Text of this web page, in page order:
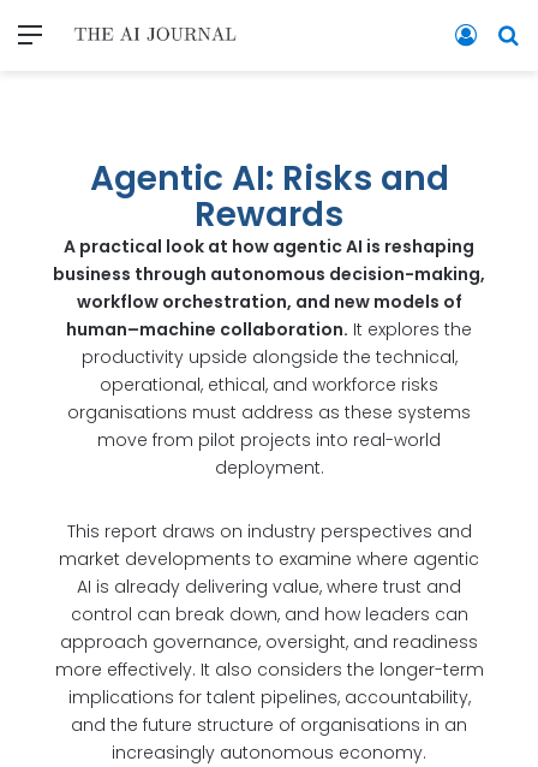
Agentic AI: Risks and
Rewards
A practical look at how agentic AI is reshaping
business through autonomous decision-making,
workflow orchestration, and new models of
human–machine collaboration. It explores the
productivity upside alongside the technical,
operational, ethical, and workforce risks
organisations must address as these systems
move from pilot projects into real-world
deployment.
This report draws on industry perspectives and
market developments to examine where agentic
AI is already delivering value, where trust and
control can break down, and how leaders can
approach governance, oversight, and readiness
more effectively. It also considers the longer-term
implications for talent pipelines, accountability,
and the future structure of organisations in an
increasingly autonomous economy.